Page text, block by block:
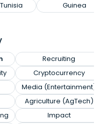
Tunisia
Guinea
Recruiting
Cryptocurrency
Media (Entertainment)
Agriculture (AgTech)
Impact